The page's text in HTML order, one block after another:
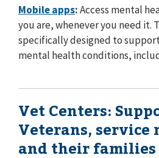
Mobile apps:Access mental
you are, whenever you need it.
specifically designed to
mental health conditions,
Vet Centers:
Veterans, service
and their families